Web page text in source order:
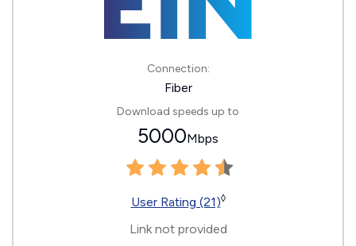
Connection:
Fiber
Download speeds up to
5000Mbps
User Rating (21)◊
Link not provided